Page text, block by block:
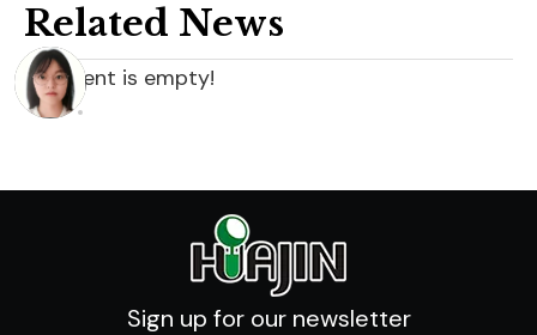
Related News
content is empty!
Sign up for our newsletter